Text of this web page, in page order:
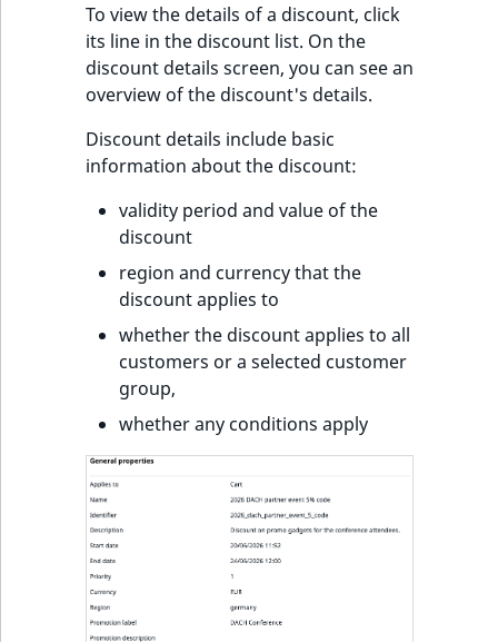
l
s
o
a
a
i
k
d
o
w
n
To view the details of a discount, click
its line in the discount list. On the
discount details screen, you can see an
overview of the discount's details.
Discount details include basic
information about the discount:
validity period and value of the
discount
region and currency that the
discount applies to
whether the discount applies to all
customers or a selected customer
group,
whether any conditions apply